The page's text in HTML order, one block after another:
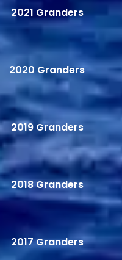
2021 Granders
2020 Granders
2019 Granders
2018 Granders
2017 Granders